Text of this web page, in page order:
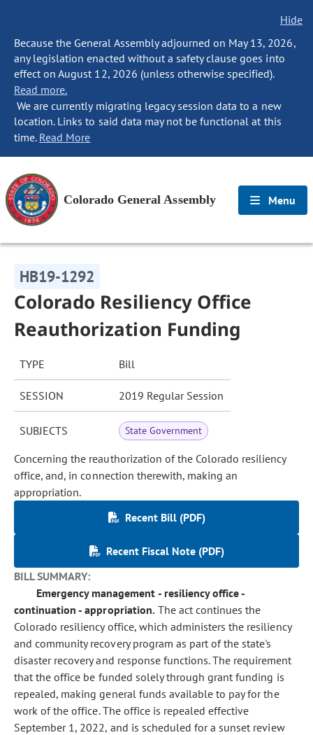
Hide
Because the General Assembly adjourned on May 13, 2026,
any legislation enacted without a safety clause goes into
effect on August 12, 2026 (unless otherwise specified).
Read more.
We are currently migrating legacy session data to a new
location. Links to said data may not be functional at this
time. Read More
Colorado General Assembly Menu
HB19-1292
Colorado Resiliency Office
Reauthorization Funding
TYPE Bill
SESSION 2019 Regular Session
SUBJECTS State Government
Concerning the reauthorization of the Colorado resiliency
office, and, in connection therewith, making an
appropriation.
Recent Bill (PDF)
Recent Fiscal Note (PDF)
BILL SUMMARY:
Emergency management - resiliency office -
continuation - appropriation. The act continues the
Colorado resiliency office, which administers the resiliency
and community recovery program as part of the state's
disaster recovery and response functions. The requirement
that the office be funded solely through grant funding is
repealed, making general funds available to pay for the
work of the office. The office is repealed effective
September 1, 2022, and is scheduled for a sunset review